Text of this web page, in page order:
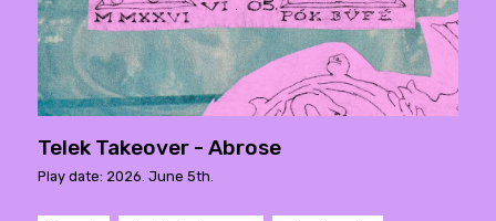
Telek Takeover - Abrose
Play date: 2026. June 5th.